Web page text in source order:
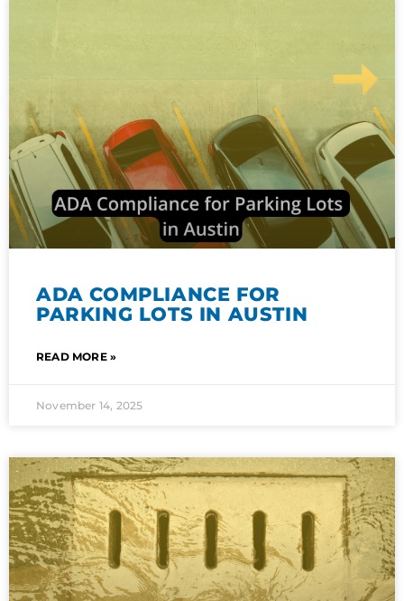
ADA COMPLIANCE FOR
PARKING LOTS IN AUSTIN
READ MORE »
November 14, 2025